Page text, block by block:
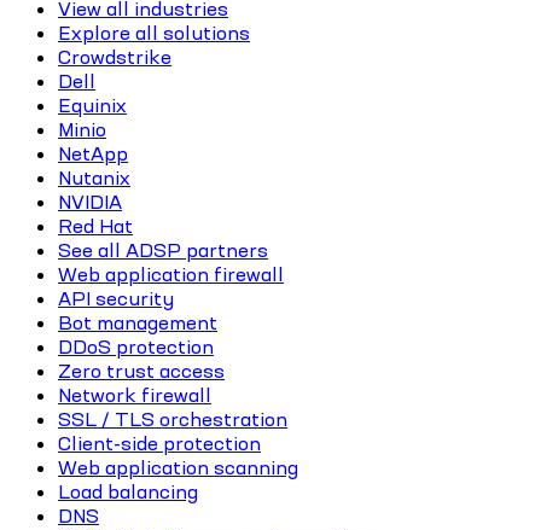
View all industries
Explore all solutions
Crowdstrike
Dell
Equinix
Minio
NetApp
Nutanix
NVIDIA
Red Hat
See all ADSP partners
Web application firewall
API security
Bot management
DDoS protection
Zero trust access
Network firewall
SSL / TLS orchestration
Client-side protection
Web application scanning
Load balancing
DNS